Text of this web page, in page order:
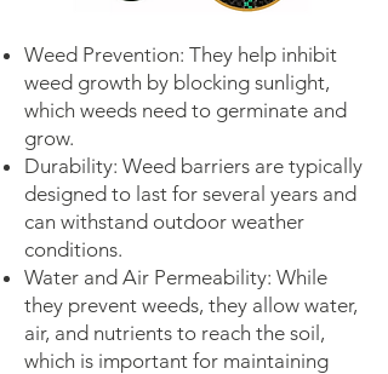
Weed Prevention: They help inhibit
weed growth by blocking sunlight,
which weeds need to germinate and
grow.
Durability: Weed barriers are typically
designed to last for several years and
can withstand outdoor weather
conditions.
Water and Air Permeability: While
they prevent weeds, they allow water,
air, and nutrients to reach the soil,
which is important for maintaining